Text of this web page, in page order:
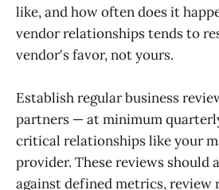
like, and how often does it
vendor relationships tends to
vendor's favor, not yours.
Establish regular business
partners — at minimum
critical relationships like your
provider. These reviews should
against defined metrics, review